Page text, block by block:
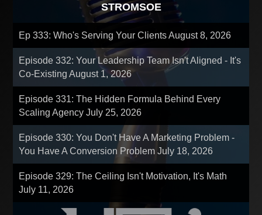
STROMSOE
Ep 333: Who's Serving Your ClientsAugust 8, 2026
Episode 332: Your Leadership Team Isn't Aligned - It's
Co-ExistingAugust 1, 2026
Episode 331: The Hidden Formula Behind Every
Scaling AgencyJuly 25, 2026
Episode 330: You Don't Have A Marketing Problem -
You Have A Conversion ProblemJuly 18, 2026
Episode 329: The Ceiling Isn't Motivation, It's Math
July 11, 2026